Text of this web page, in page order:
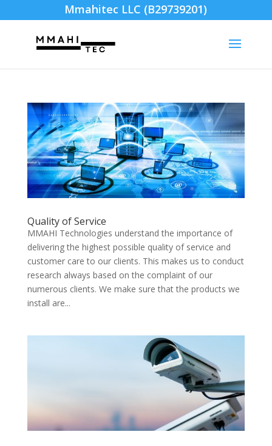
Mmahitec LLC (B29739201)
Quality of Service
MMAHI Technologies understand the importance of
delivering the highest possible quality of service and
customer care to our clients. This makes us to conduct
research always based on the complaint of our
numerous clients. We make sure that the products we
install are...